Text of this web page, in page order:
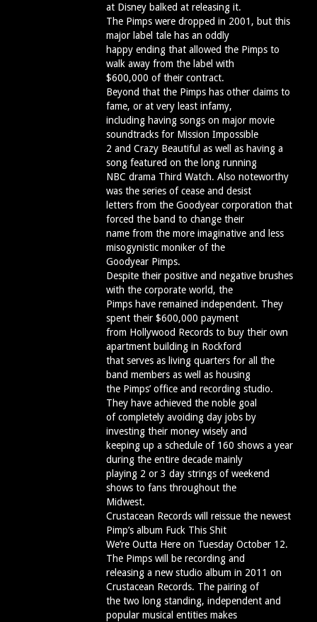
at Disney balked at releasing it.
The Pimps were dropped in 2001, but this
major label tale has an oddly
happy ending that allowed the Pimps to
walk away from the label with
$600,000 of their contract.
Beyond that the Pimps has other claims to
fame, or at very least infamy,
including having songs on major movie
soundtracks for Mission Impossible
2 and Crazy Beautiful as well as having a
song featured on the long running
NBC drama Third Watch. Also noteworthy
was the series of cease and desist
letters from the Goodyear corporation that
forced the band to change their
name from the more imaginative and less
misogynistic moniker of the
Goodyear Pimps.
Despite their positive and negative brushes
with the corporate world, the
Pimps have remained independent. They
spent their $600,000 payment
from Hollywood Records to buy their own
apartment building in Rockford
that serves as living quarters for all the
band members as well as housing
the Pimps’ office and recording studio.
They have achieved the noble goal
of completely avoiding day jobs by
investing their money wisely and
keeping up a schedule of 160 shows a year
during the entire decade mainly
playing 2 or 3 day strings of weekend
shows to fans throughout the
Midwest.
Crustacean Records will reissue the newest
Pimp’s album Fuck This Shit
We’re Outta Here on Tuesday October 12.
The Pimps will be recording and
releasing a new studio album in 2011 on
Crustacean Records. The pairing of
the two long standing, independent and
popular musical entities makes